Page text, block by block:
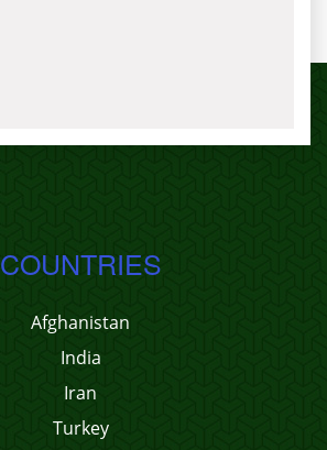
COUNTRIES
Afghanistan
India
Iran
Turkey